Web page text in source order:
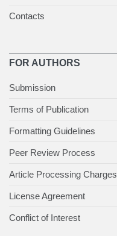
Contacts
FOR AUTHORS
Submission
Terms of Publication
Formatting Guidelines
Peer Review Process
Article Processing Charges
License Agreement
Conflict of Interest